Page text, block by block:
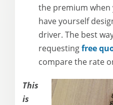
the premium
have yourself
driver. The best
requestingfree
compare the rate
This
is